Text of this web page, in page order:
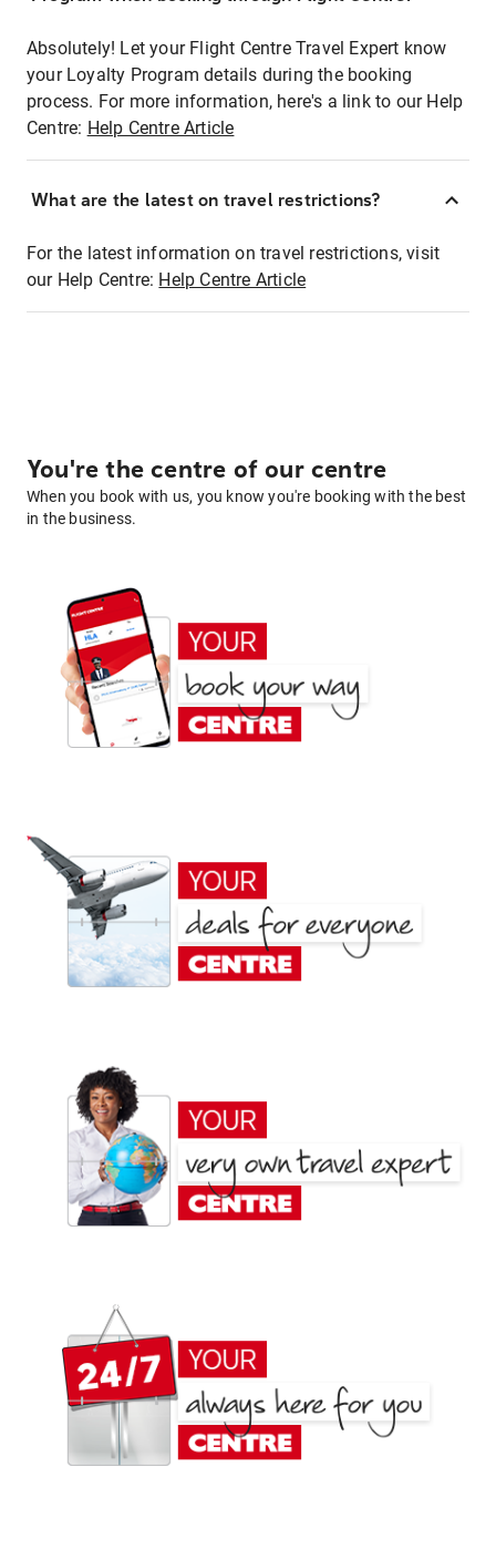
Absolutely! Let your Flight Centre Travel Expert know
your Loyalty Program details during the booking
process. For more information, here's a link to our Help
Centre: Help Centre Article
What are the latest on travel restrictions?
For the latest information on travel restrictions, visit
our Help Centre: Help Centre Article
You're the centre of our centre
When you book with us, you know you're booking with the best
in the business.